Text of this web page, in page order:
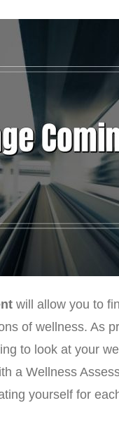
will allow you to
of wellness. As
to look at your
a Wellness
yourself for